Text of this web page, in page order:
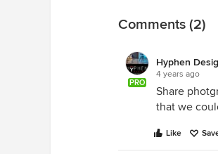
Comments (2)
PRO
Hyphen
4 years ago
Share
that we
Like